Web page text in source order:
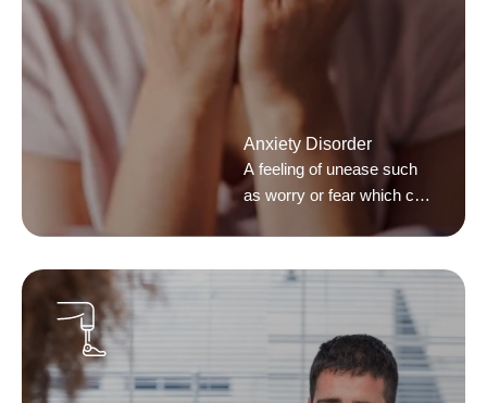
Anxiety Disorder
A feeling of unease such
as worry or fear which can
be mild or severe